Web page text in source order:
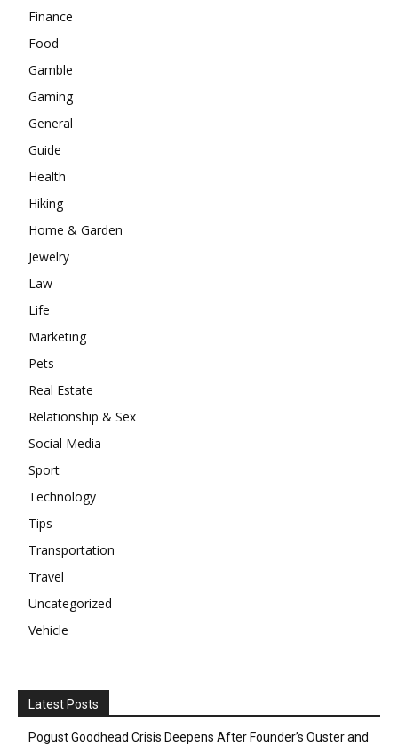
Finance
Food
Gamble
Gaming
General
Guide
Health
Hiking
Home & Garden
Jewelry
Law
Life
Marketing
Pets
Real Estate
Relationship & Sex
Social Media
Sport
Technology
Tips
Transportation
Travel
Uncategorized
Vehicle
Latest Posts
Pogust Goodhead Crisis Deepens After Founder’s Ouster and